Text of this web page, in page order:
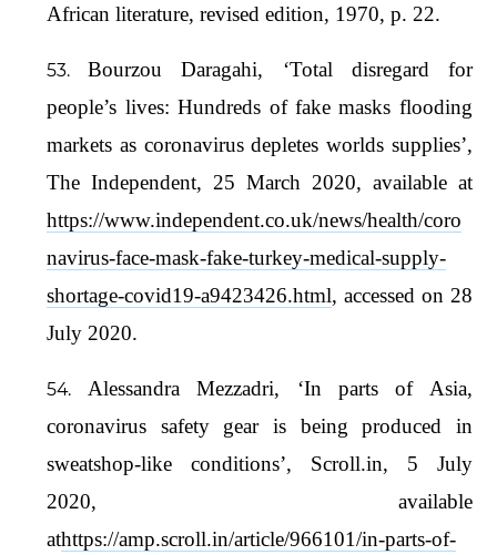
African literature, revised edition, 1970, p. 22.
Bourzou Daragahi, ‘Total disregard for
people’s lives: Hundreds of fake masks flooding
markets as coronavirus depletes worlds supplies’,
The Independent, 25 March 2020, available at
https://www.independent.co.uk/news/health/coro
navirus-face-mask-fake-turkey-medical-supply-
shortage-covid19-a9423426.html, accessed on 28
July 2020.
Alessandra Mezzadri, ‘In parts of Asia,
coronavirus safety gear is being produced in
sweatshop-like conditions’, Scroll.in, 5 July
2020, available
athttps://amp.scroll.in/article/966101/in-parts-of-